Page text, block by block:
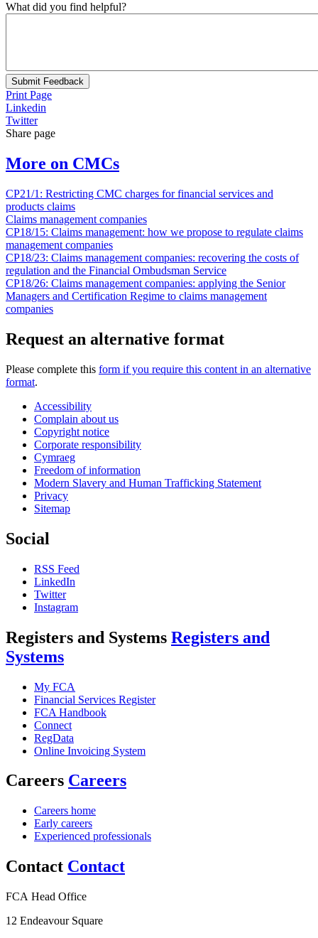
What did you find helpful?
Submit Feedback
Print Page
Linkedin
Twitter
Share page
More on CMCs
CP21/1: Restricting CMC charges for financial services and
products claims
Claims management companies
CP18/15: Claims management: how we propose to regulate claims
management companies
CP18/23: Claims management companies: recovering the costs of
regulation and the Financial Ombudsman Service
CP18/26: Claims management companies: applying the Senior
Managers and Certification Regime to claims management
companies
Request an alternative format
Please complete this form if you require this content in an alternative
format.
Accessibility
Complain about us
Copyright notice
Corporate responsibility
Cymraeg
Freedom of information
Modern Slavery and Human Trafficking Statement
Privacy
Sitemap
Social
RSS Feed
LinkedIn
Twitter
Instagram
Registers and Systems Registers and
Systems
My FCA
Financial Services Register
FCA Handbook
Connect
RegData
Online Invoicing System
Careers Careers
Careers home
Early careers
Experienced professionals
Contact Contact
FCA Head Office
12 Endeavour Square